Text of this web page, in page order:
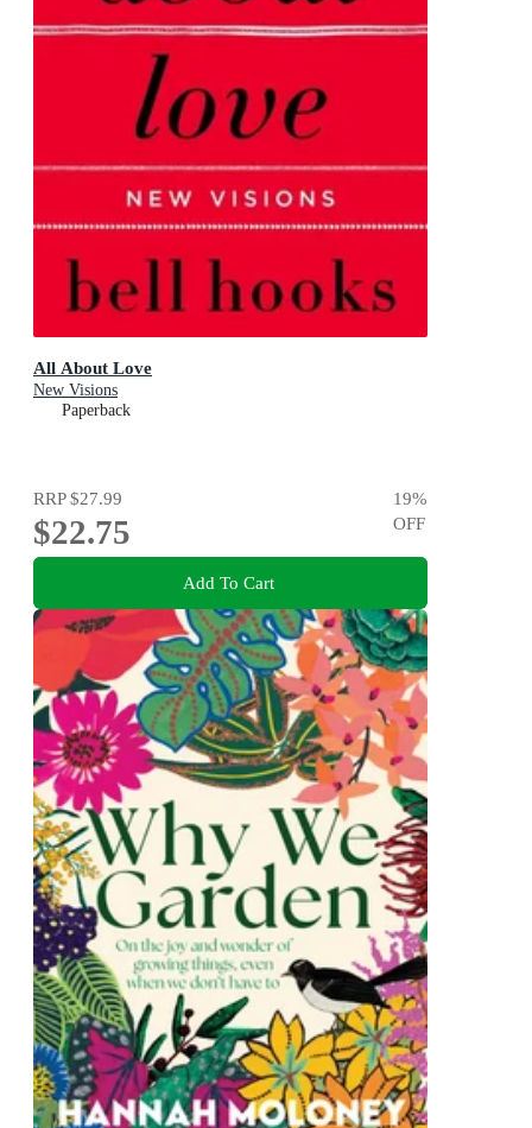
All About Love
New Visions
Paperback
RRP$27.99
$22.75
19%
OFF
Add To Cart